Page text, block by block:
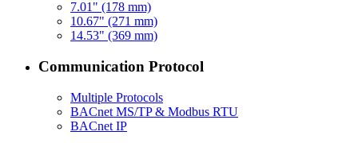
7.01" (178 mm)
10.67" (271 mm)
14.53" (369 mm)
Communication Protocol
Multiple Protocols
BACnet MS/TP & Modbus RTU
BACnet IP